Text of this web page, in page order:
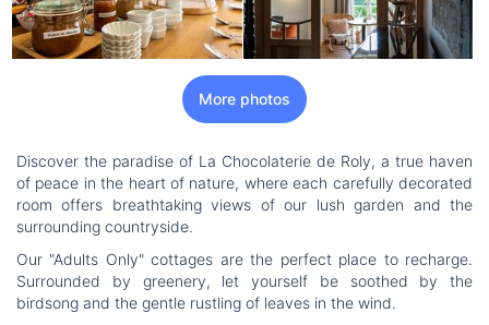
More photos
Discover the paradise of La Chocolaterie de Roly, a true haven
of peace in the heart of nature, where each carefully decorated
room offers breathtaking views of our lush garden and the
surrounding countryside.
Our "Adults Only" cottages are the perfect place to recharge.
Surrounded by greenery, let yourself be soothed by the
birdsong and the gentle rustling of leaves in the wind.